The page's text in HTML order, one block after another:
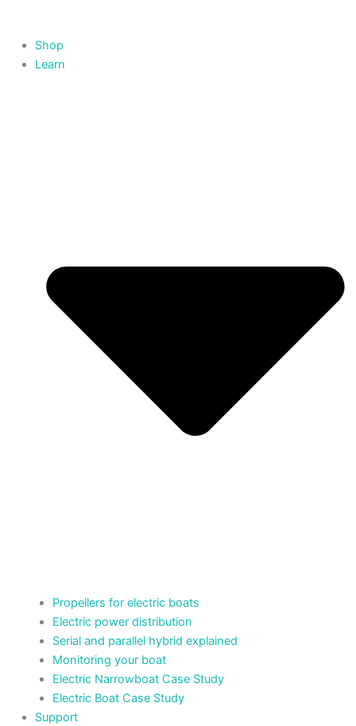
Shop
Learn
Propellers for electric boats
Electric power distribution
Serial and parallel hybrid explained
Monitoring your boat
Electric Narrowboat Case Study
Electric Boat Case Study
Support